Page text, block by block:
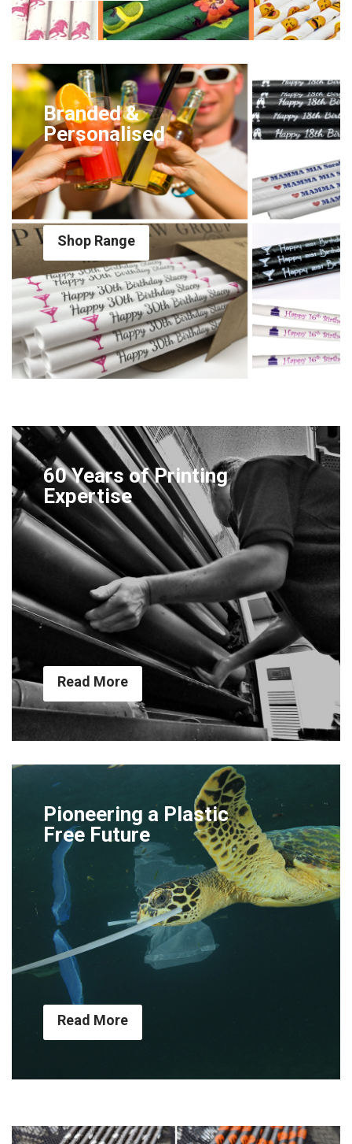
Branded &
Personalised
Shop Range
60 Years of Printing
Expertise
Read More
Pioneering a Plastic
Free Future
Read More